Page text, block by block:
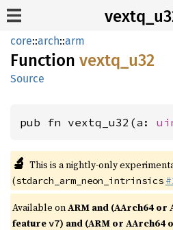
core::arch::arm
Function vextq_ u32
Source
pub fn vextq_u32(a:
🔬 This is a nightly-only
(stdarch_arm_neon_intrinsics
Available onARM and (AArch64 or
featurev7) and (ARM or AArch64